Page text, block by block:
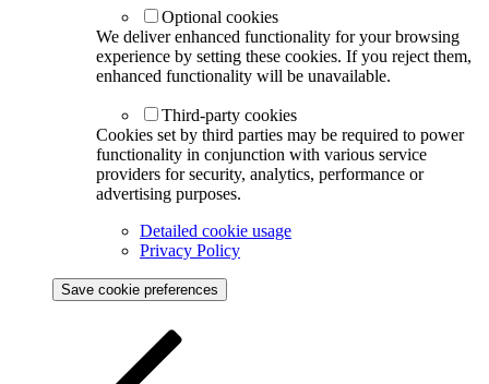
Optional cookies
We deliver enhanced functionality for your browsing
experience by setting these cookies. If you reject them,
enhanced functionality will be unavailable.
Third-party cookies
Cookies set by third parties may be required to power
functionality in conjunction with various service
providers for security, analytics, performance or
advertising purposes.
Detailed cookie usage
Privacy Policy
Save cookie preferences